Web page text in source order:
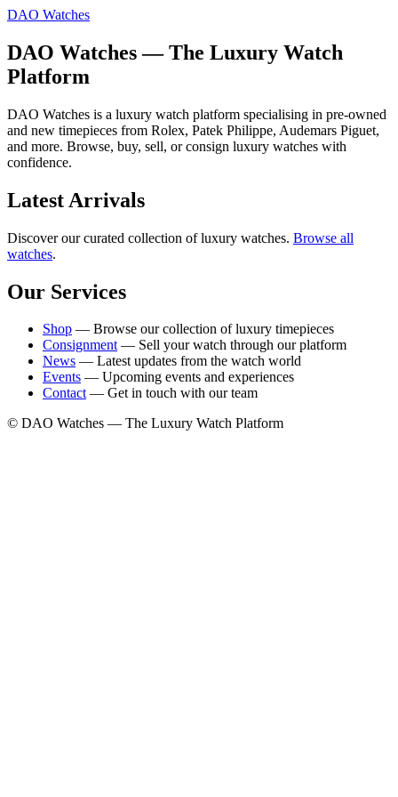
DAO Watches
DAO Watches — The Luxury Watch
Platform
DAO Watches is a luxury watch platform specialising in pre-owned
and new timepieces from Rolex, Patek Philippe, Audemars Piguet,
and more. Browse, buy, sell, or consign luxury watches with
confidence.
Latest Arrivals
Discover our curated collection of luxury watches. Browse all
watches.
Our Services
Shop — Browse our collection of luxury timepieces
Consignment— Sell your watch through our platform
News — Latest updates from the watch world
Events — Upcoming events and experiences
Contact— Get in touch with our team
© DAO Watches — The Luxury Watch Platform